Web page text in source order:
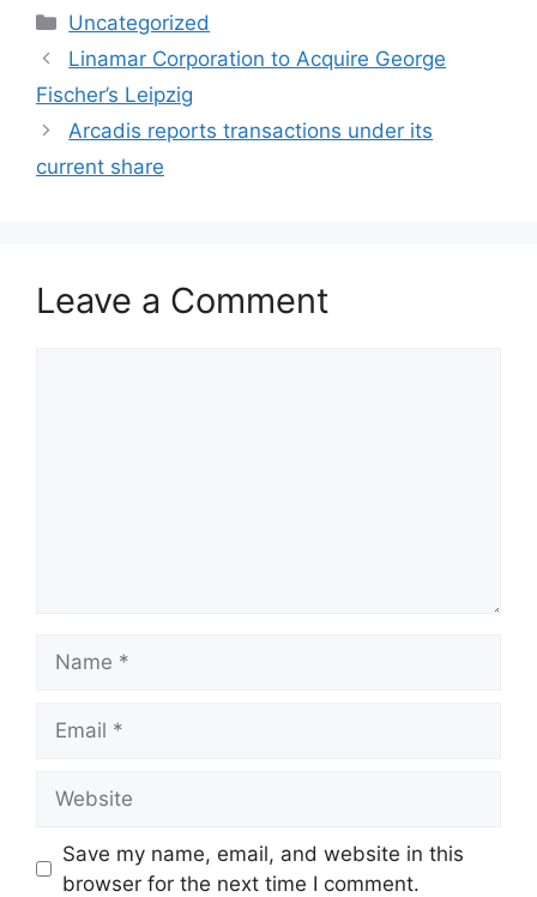
Categories
Uncategorized
Linamar Corporation to Acquire George
Fischer’s Leipzig
Arcadis reports transactions under its
current share
Leave a Comment
Save my name, email, and website in this
browser for the next time I comment.